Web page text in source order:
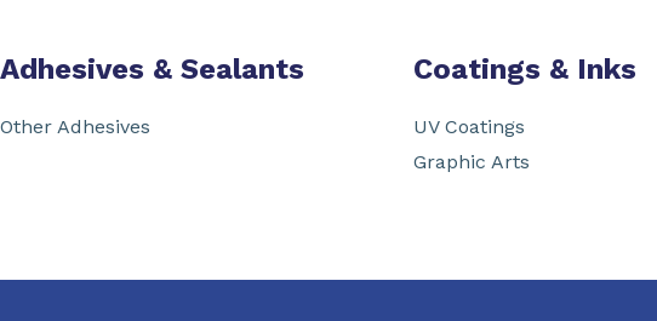
Adhesives & Sealants
Other Adhesives
Coatings & Inks
UV Coatings
Graphic Arts